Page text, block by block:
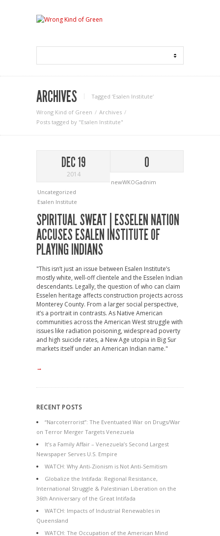
ARCHIVES Tagged ‘Esalen Institute‘
Wrong Kind of Green
Archives
Posts tagged by "Esalen Institute"
DEC 19
2014
0
newWKOGadnim
Uncategorized
Esalen Institute
SPIRITUAL SWEAT | ESSELEN NATION
ACCUSES ESALEN INSTITUTE OF
PLAYING INDIANS
"This isn’t just an issue between Esalen Institute’s
mostly white, well-off clientele and the Esselen Indian
descendants. Legally, the question of who can claim
Esselen heritage affects construction projects across
Monterey County. From a larger social perspective,
it’s a portrait in contrasts. As Native American
communities across the American West struggle with
issues like radiation poisoning, widespread poverty
and high suicide rates, a New Age utopia in Big Sur
markets itself under an American Indian name."
→
RECENT POSTS
“Narcoterrorist”: The Eventuated War on Drugs/War
on Terror Merger Targets Venezuela
It’s a Family Affair – Venezuela’s Second Largest
Newspaper Serves U.S. Empire
WATCH: Why Anti-Zionism is Not Anti-Semitism
Globalize the Intifada: Regional Resistance,
International Struggle & Palestinian Liberation on the
36th Anniversary of the Great Intifada
WATCH: Impacts of Industrial Renewables in
Queensland
WATCH: The Occupation of the American Mind